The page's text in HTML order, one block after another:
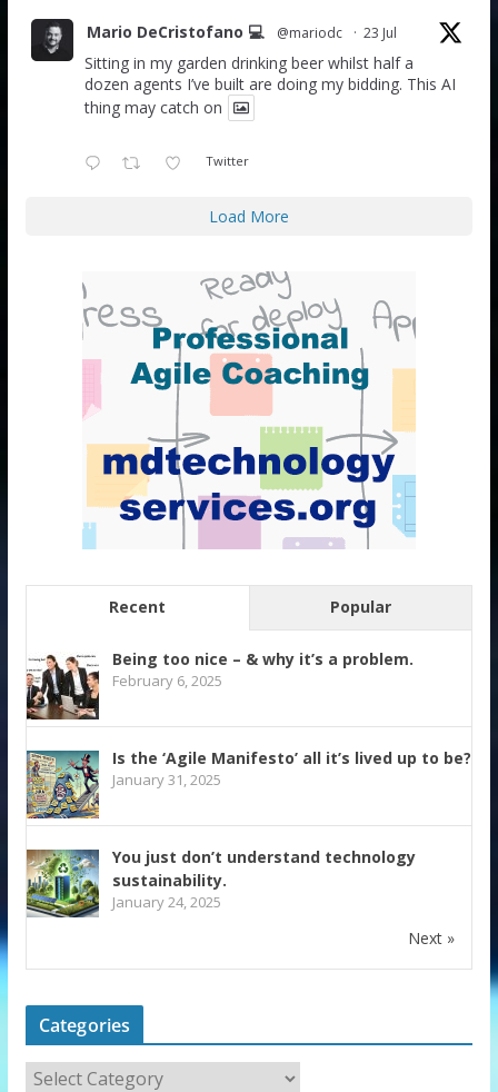
Mario DeCristofano 💻 @mariodc · 23 Jul
Sitting in my garden drinking beer whilst half a
dozen agents I’ve built are doing my bidding. This AI
thing may catch on
Twitter
Load More
Recent Popular
Being too nice – & why it’s a problem.
February 6, 2025
Is the ‘Agile Manifesto’ all it’s lived up to be?
January 31, 2025
You just don’t understand technology
sustainability.
January 24, 2025
Next »
Categories